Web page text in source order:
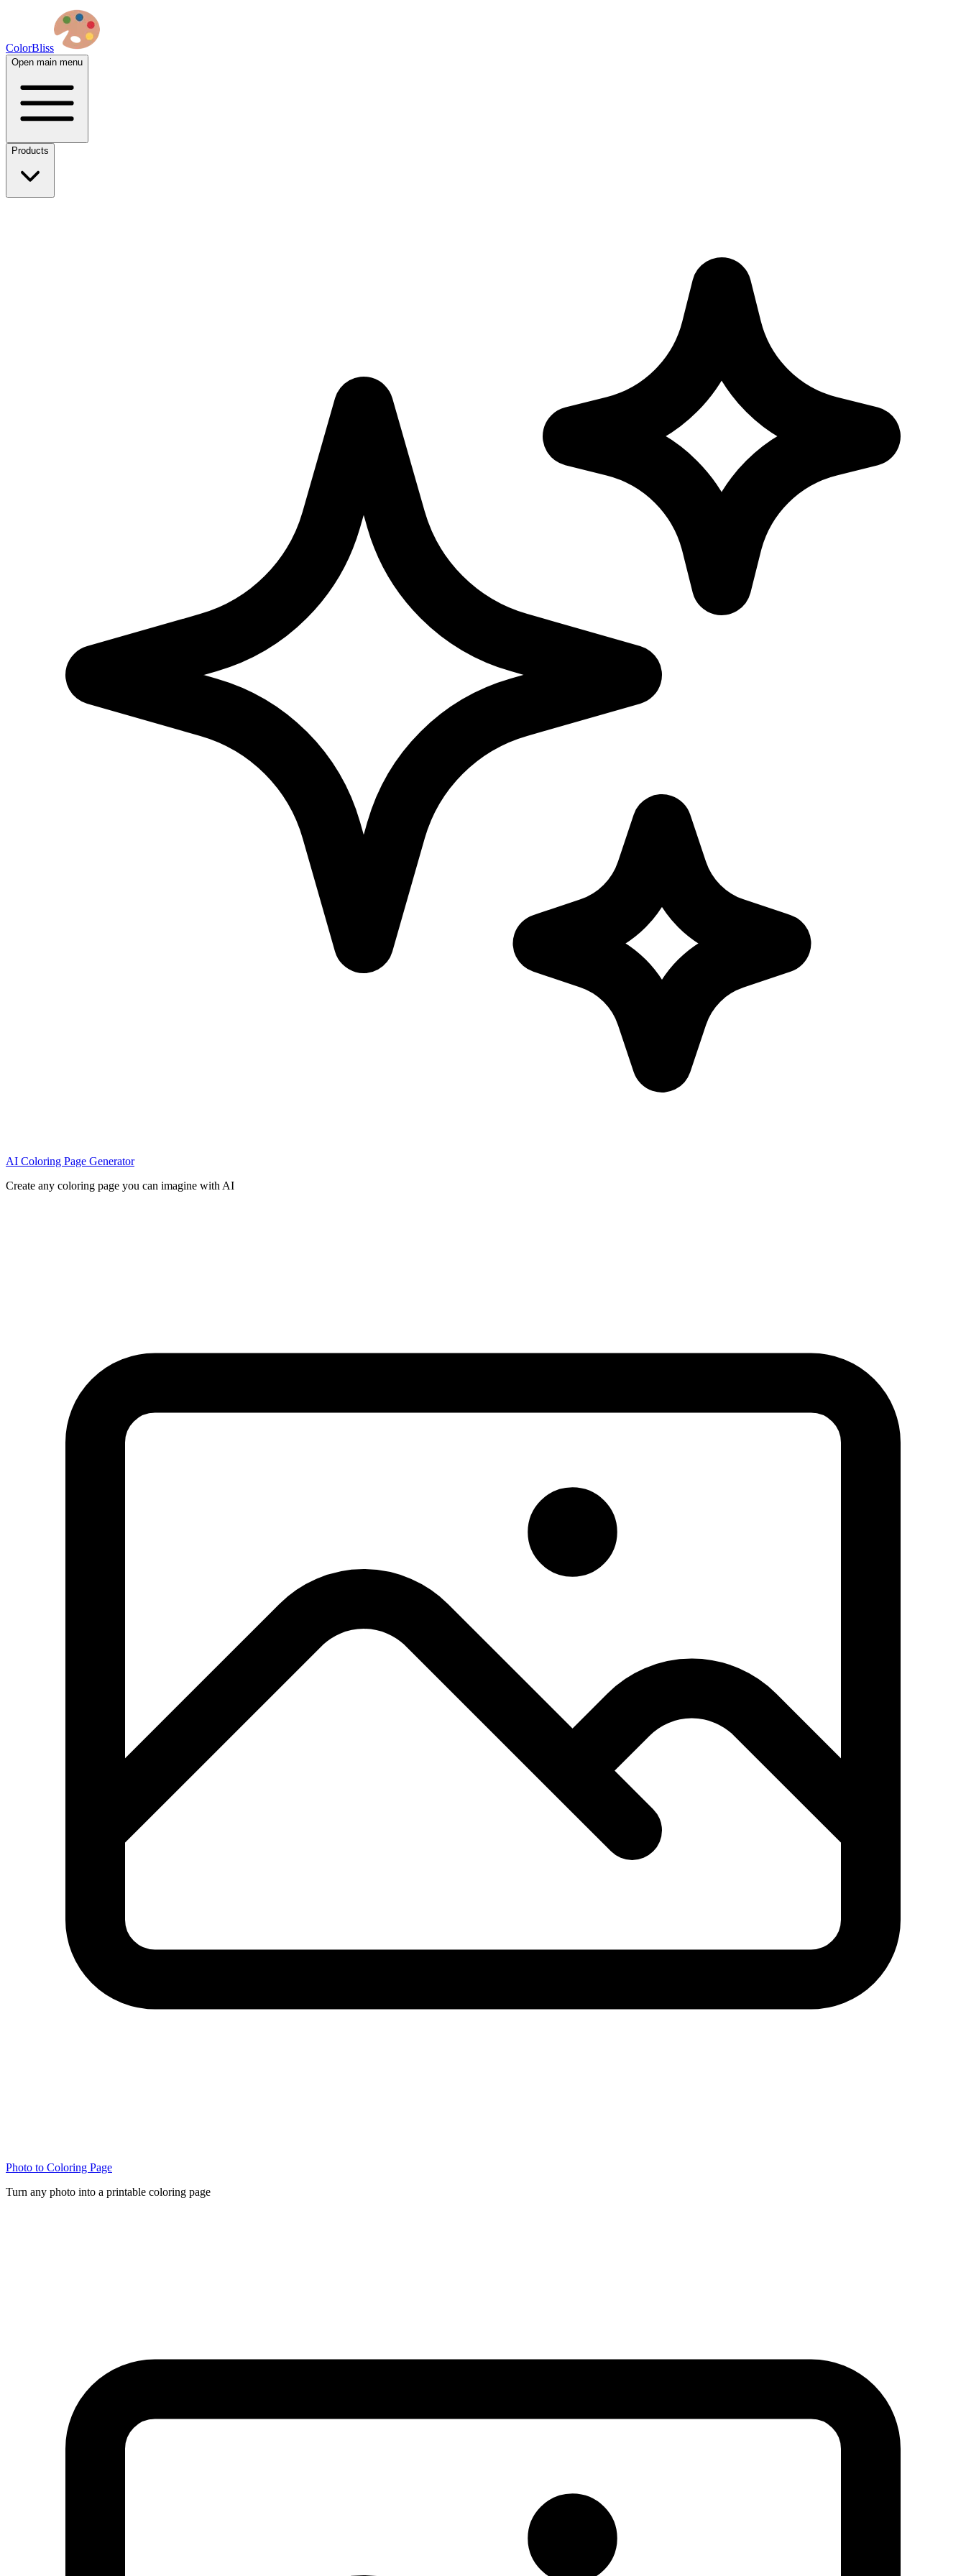
ColorBliss
Open main menu
Products
AI Coloring Page Generator
Create any coloring page you can imagine with AI
Photo to Coloring Page
Turn any photo into a printable coloring page